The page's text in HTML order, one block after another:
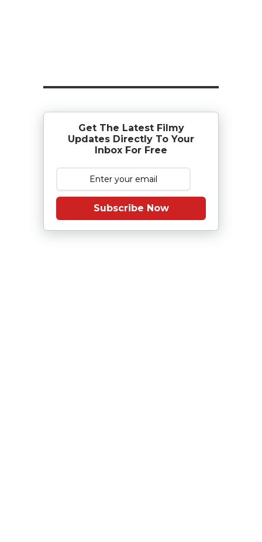
Get The Latest Filmy
Updates Directly To Your
Inbox For Free
Subscribe Now